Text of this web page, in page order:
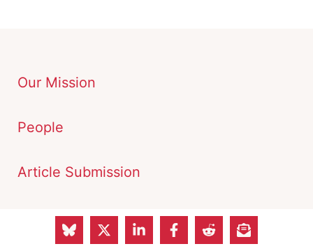
Our Mission
People
Article Submission
Advertisements